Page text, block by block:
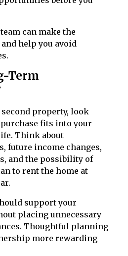
can make the
help you avoid
Term
property, look
fits into your
Think about
future income changes,
and the possibility of
to rent the home at
support your
placing unnecessary
Thoughtful planning
more rewarding